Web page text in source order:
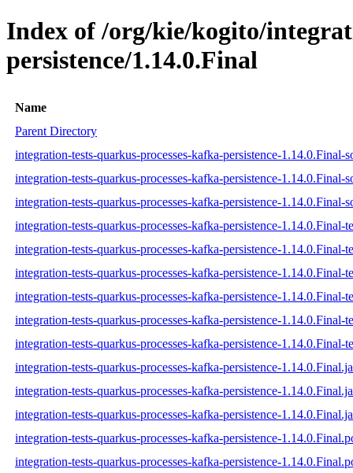
Index of /org/kie/kogito/
persistence/1.14.0.Final
Name
Parent Directory
integration-tests-quarkus-processes-kafka-persistence-1.14.0.Final-
integration-tests-quarkus-processes-kafka-persistence-1.14.0.Final-
integration-tests-quarkus-processes-kafka-persistence-1.14.0.Final-
integration-tests-quarkus-processes-kafka-persistence-1.14.0.Final-
integration-tests-quarkus-processes-kafka-persistence-1.14.0.Final-
integration-tests-quarkus-processes-kafka-persistence-1.14.0.Final-
integration-tests-quarkus-processes-kafka-persistence-1.14.0.Final-
integration-tests-quarkus-processes-kafka-persistence-1.14.0.Final-
integration-tests-quarkus-processes-kafka-persistence-1.14.0.Final-
integration-tests-quarkus-processes-kafka-persistence-
integration-tests-quarkus-processes-kafka-persistence-
integration-tests-quarkus-processes-kafka-persistence-
integration-tests-quarkus-processes-kafka-persistence-
integration-tests-quarkus-processes-kafka-persistence-